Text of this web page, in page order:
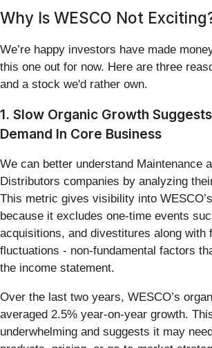
Why Is WESCO Not
We’re happy investors have made
this one out for now. Here are three
and a stock we'd rather own.
1. Slow Organic Growth
Demand In Core Business
We can better understand Maintenance
Distributors companies by analyzing
This metric gives visibility into
because it excludes one-time events
acquisitions, and divestitures along with
fluctuations - non-fundamental factors
the income statement.
Over the last two years, WESCO’s
averaged 2.5% year-on-year growth.
underwhelming and suggests it may